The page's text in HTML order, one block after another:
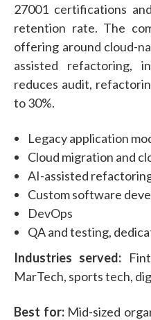
27001 certifications
retention rate. The
offering around cloud-
assisted refactoring,
reduces audit,
to 30%.
Legacy application
Cloud migration and
AI-assisted
Custom software
DevOps
QA and testing,
Industries served:
MarTech, sports tech,
Best for:Mid-sized